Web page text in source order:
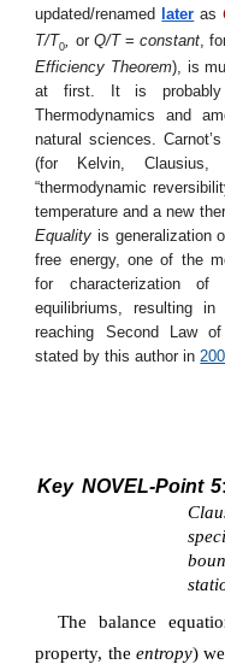
updated/renamed
later as
T/T0 or Q/T= constant,
Efficiency Theorem), is
at first. It is probably
Thermodynamics and
natural sciences.
(for Kelvin, Clausius,
“thermodynamic
temperature and a new
Equality is generalization
free energy, one of the
for characterization of
equilibriums, resulting
reaching Second Law
stated by this author in
Key NOVEL-Point 5:
The balance
property, the entropy)